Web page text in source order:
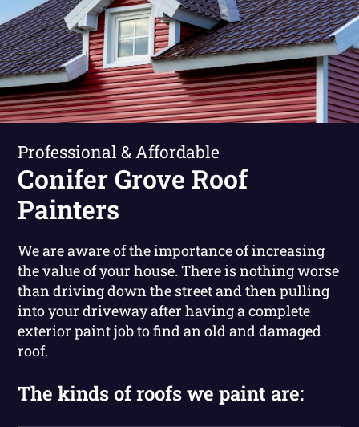
Professional & Affordable
Conifer Grove Roof
Painters
We are aware of the importance of increasing
the value of your house. There is nothing worse
than driving down the street and then pulling
into your driveway after having a complete
exterior paint job to find an old and damaged
roof.
The kinds of roofs we paint are: